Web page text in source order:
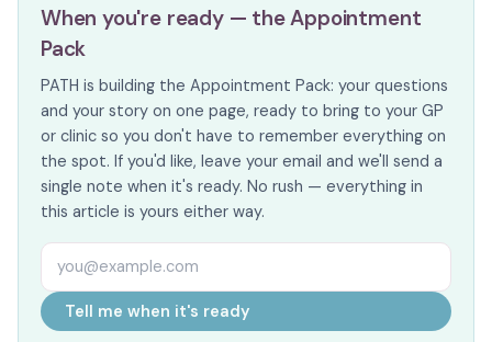
When you're ready — the Appointment
Pack
PATH is building the Appointment Pack: your questions
and your story on one page, ready to bring to your GP
or clinic so you don't have to remember everything on
the spot. If you'd like, leave your email and we'll send a
single note when it's ready. No rush — everything in
this article is yours either way.
Email address
Tell me when it's ready